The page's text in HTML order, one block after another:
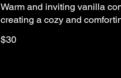
Warm and inviting vanilla
creating a cozy and
$30